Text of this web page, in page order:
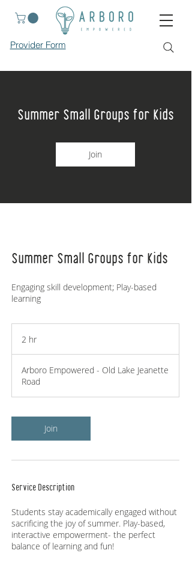
Provider Form
Summer Small Groups for Kids
Join
Summer Small Groups for Kids
Engaging skill development; Play-based
learning
2 hr
Arboro Empowered - Old Lake Jeanette
Road
Join
Service Description
Students stay academically engaged without
sacrificing the joy of summer. Play-based,
interactive empowerment- the perfect
balance of learning and fun!